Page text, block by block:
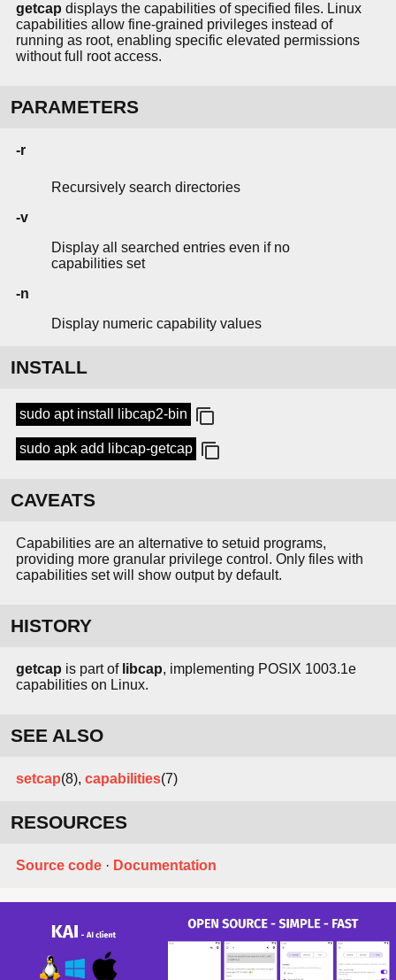
getcap displays the capabilities of specified files. Linux
capabilities allow fine-grained privileges instead of
running as root, enabling specific elevated permissions
without full root access.
PARAMETERS
-r
Recursively search directories
-v
Display all searched entries even if no
capabilities set
-n
Display numeric capability values
INSTALL
sudo apt install libcap2-bin
sudo apk add libcap-getcap
CAVEATS
Capabilities are an alternative to setuid programs,
providing more granular privilege control. Only files with
capabilities set will show output by default.
HISTORY
getcap is part of libcap, implementing POSIX 1003.1e
capabilities on Linux.
SEE ALSO
setcap(8), capabilities(7)
RESOURCES
Source code · Documentation